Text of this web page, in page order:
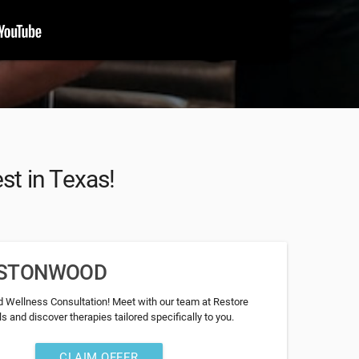
in Texas!
Wellness Consultation! Meet with our team at Restore
and discover therapies tailored specifically to you.